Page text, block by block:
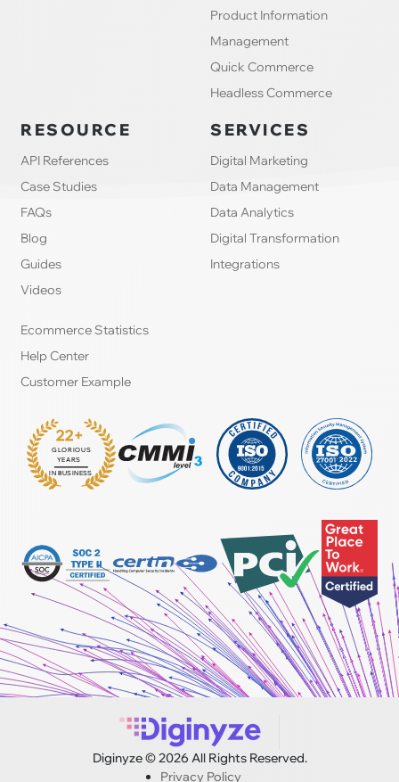
Product Information
Management
Quick Commerce
Headless Commerce
RESOURCE
API References
Case Studies
FAQs
Blog
Guides
Videos
Ecommerce Statistics
Help Center
Customer Example
SERVICES
Digital Marketing
Data Management
Data Analytics
Digital Transformation
Integrations
GLORIOUS
YEARS
IN BUSINESS
22+
:
Diginyze © 2026 All Rights Reserved.
Privacy Policy